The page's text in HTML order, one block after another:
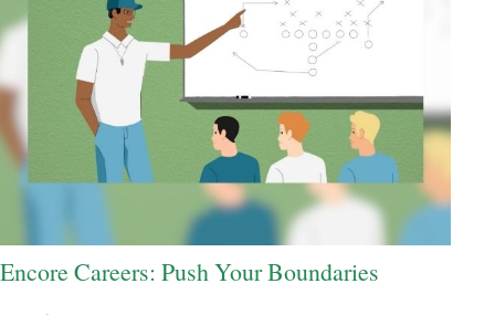
Encore Careers: Push Your Boundaries